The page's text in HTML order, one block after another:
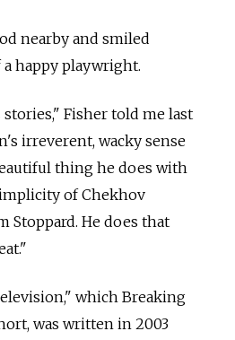
nearby and smiled
happy playwright.
Fisher told me last
irreverent, wacky sense
thing he does with
of Chekhov
Stoppard. He does that
which Breaking
was written in 2003